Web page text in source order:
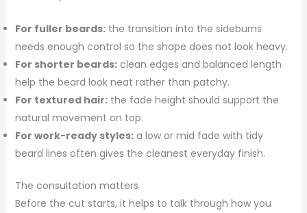
For fuller beards:the transition into the sideburns
needs enough control so the shape does not look heavy.
For shorter beards:clean edges and balanced length
help the beard look neat rather than patchy.
For textured hair:the fade height should support the
natural movement on top.
For work-ready styles:a low or mid fade with tidy
beard lines often gives the cleanest everyday finish.
The consultation matters
Before the cut starts, it helps to talk through how you